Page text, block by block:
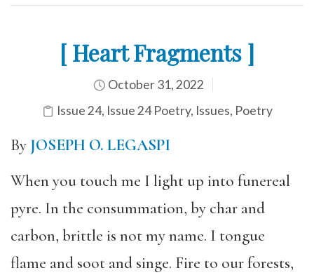
[ Heart Fragments ]
October 31, 2022
Issue 24, Issue 24 Poetry, Issues, Poetry
By JOSEPH O. LEGASPI
When you touch me I light up into funereal
pyre. In the consummation, by char and
carbon, brittle is not my name. I tongue
flame and soot and singe. Fire to our forests,